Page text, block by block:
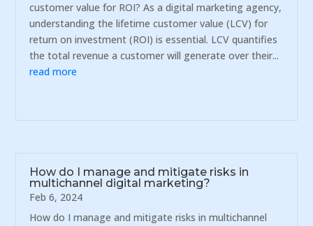
customer value for ROI? As a digital marketing agency,
understanding the lifetime customer value (LCV) for
return on investment (ROI) is essential. LCV quantifies
the total revenue a customer will generate over their...
read more
How do I manage and mitigate risks in
multichannel digital marketing?
Feb 6, 2024
How do I manage and mitigate risks in multichannel